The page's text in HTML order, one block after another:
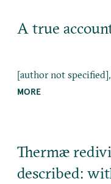
A true
[author not specified],
MORE
Thermæ
described: